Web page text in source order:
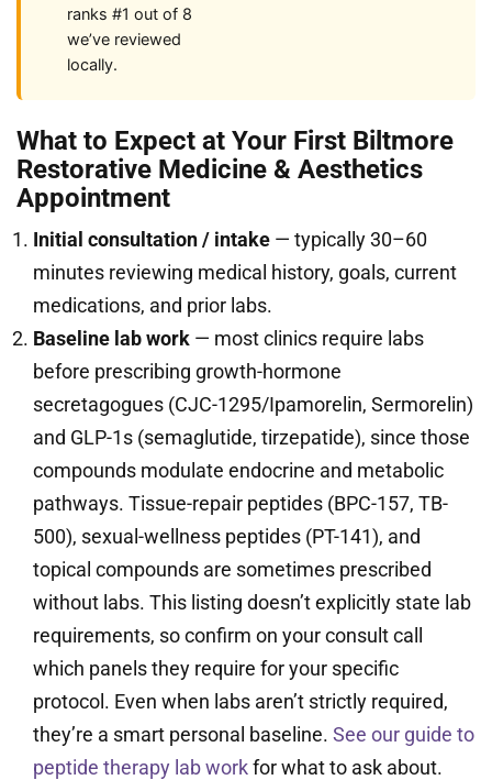
ranks #1 out of 8
we’ve reviewed
locally.
What to Expect at Your First Biltmore
Restorative Medicine & Aesthetics
Appointment
Initial consultation / intake — typically 30–60
minutes reviewing medical history, goals, current
medications, and prior labs.
Baseline lab work — most clinics require labs
before prescribing growth-hormone
secretagogues (CJC-1295/Ipamorelin, Sermorelin)
and GLP-1s (semaglutide, tirzepatide), since those
compounds modulate endocrine and metabolic
pathways. Tissue-repair peptides (BPC-157, TB-
500), sexual-wellness peptides (PT-141), and
topical compounds are sometimes prescribed
without labs. This listing doesn’t explicitly state lab
requirements, so confirm on your consult call
which panels they require for your specific
protocol. Even when labs aren’t strictly required,
they’re a smart personal baseline. See our guide to
peptide therapy lab workfor what to ask about.